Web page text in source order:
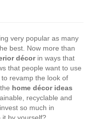
very popular as many
best. Now more than
décor in ways that
that people want to use
revamp the look of
home décor ideas
recyclable and
so much in